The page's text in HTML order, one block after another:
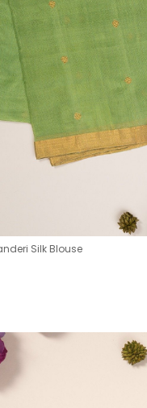
Silk Blouse